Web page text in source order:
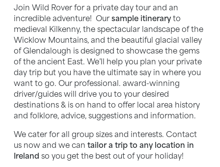
Join Wild Rover for a private day tour and an
incredible adventure! Oursample itineraryto
medieval Kilkenny, the spectacular landscape of the
Wicklow Mountains, and the beautiful glacial valley
of Glendalough is designed to showcase the gems
of the ancient East. We’ll help you plan your private
day trip but you have the ultimate say in where you
want to go. Our professional. award-winning
driver/guides will drive you to your desired
destinations & is on hand to offer local area history
and folklore, advice, suggestions and information.
We cater for all group sizes and interests. Contact
us now and we can tailor a trip to any location in
Ireland so you get the best out of your holiday!